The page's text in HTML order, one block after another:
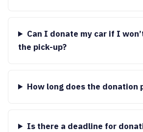
Can I donate my car if I
the pick-up?
How long does the donation
Is there a deadline for